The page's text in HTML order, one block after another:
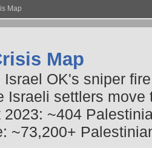
Map
Map
Israel OK's sniper
Israeli settlers
2023: ~404
~73,200+